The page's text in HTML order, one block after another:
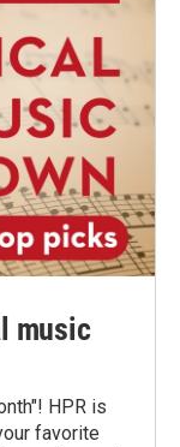
music
HPR is
favorite